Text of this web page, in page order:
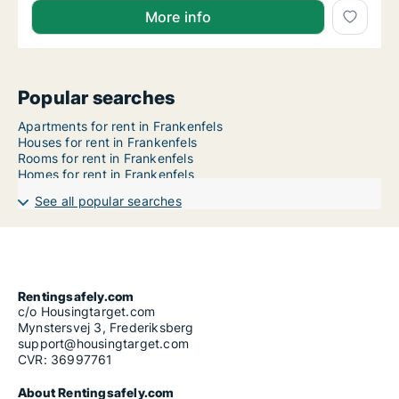
More info
Popular searches
Apartments for rent in Frankenfels
Houses for rent in Frankenfels
Rooms for rent in Frankenfels
Homes for rent in Frankenfels
See all popular searches
Rentingsafely.com
c/o Housingtarget.com
Mynstersvej 3, Frederiksberg
support@housingtarget.com
CVR: 36997761
About Rentingsafely.com